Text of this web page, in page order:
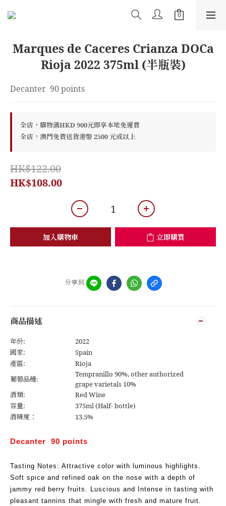
Marques de Caceres Crianza DOCa
Rioja 2022 375ml (半瓶裝)
Decanter  90 points
全店，購物滿HKD 900元即享本地免運費
全店，澳門免費送貨港幣 2500 元或以上
HK$122.00
HK$108.00
加入購物車 立即購買
分享到
商品描述
年份:
2022
國家:
Spain
產區:
Rioja
葡萄品種:
Tempranillo 90%, other authorized
grape varietals 10%
酒類:
Red Wine
容量:
375ml (Half- bottle)
酒精度：
13.5%
Decanter 90 points
Tasting Notes: Attractive color with luminous highlights.
Soft spice and refined oak on the nose with a depth of
jammy red berry fruits. Luscious and Intense in tasting with
pleasant tannins that mingle with fresh and mature fruit.